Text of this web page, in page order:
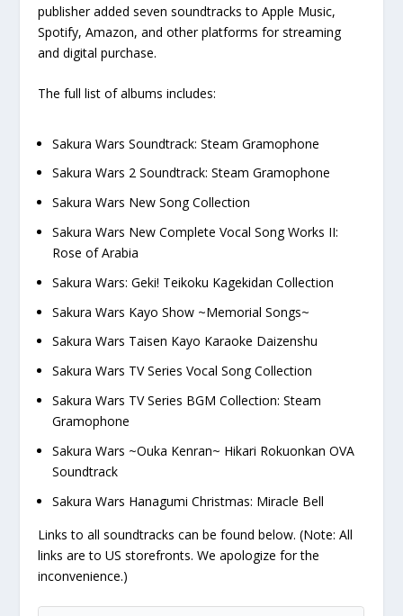
publisher added seven soundtracks to Apple Music,
Spotify, Amazon, and other platforms for streaming
and digital purchase.
The full list of albums includes:
Sakura Wars Soundtrack: Steam Gramophone
Sakura Wars 2 Soundtrack: Steam Gramophone
Sakura Wars New Song Collection
Sakura Wars New Complete Vocal Song Works II:
Rose of Arabia
Sakura Wars: Geki! Teikoku Kagekidan Collection
Sakura Wars Kayo Show ~Memorial Songs~
Sakura Wars Taisen Kayo Karaoke Daizenshu
Sakura Wars TV Series Vocal Song Collection
Sakura Wars TV Series BGM Collection: Steam
Gramophone
Sakura Wars ~Ouka Kenran~ Hikari Rokuonkan OVA
Soundtrack
Sakura Wars Hanagumi Christmas: Miracle Bell
Links to all soundtracks can be found below. (Note: All
links are to US storefronts. We apologize for the
inconvenience.)